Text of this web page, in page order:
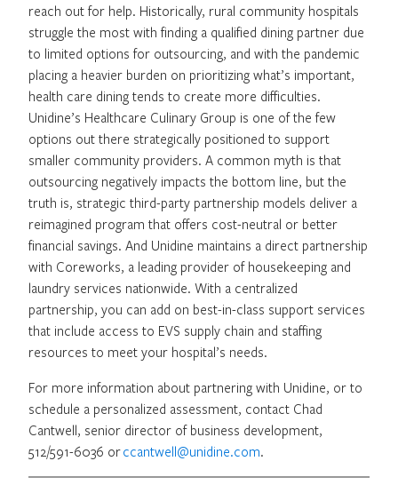
reach out for help. Historically, rural community hospitals
struggle the most with finding a qualified dining partner due
to limited options for outsourcing, and with the pandemic
placing a heavier burden on prioritizing what’s important,
health care dining tends to create more difficulties.
Unidine’s Healthcare Culinary Group is one of the few
options out there strategically positioned to support
smaller community providers. A common myth is that
outsourcing negatively impacts the bottom line, but the
truth is, strategic third-party partnership models deliver a
reimagined program that offers cost-neutral or better
financial savings. And Unidine maintains a direct partnership
with Coreworks, a leading provider of housekeeping and
laundry services nationwide. With a centralized
partnership, you can add on best-in-class support services
that include access to EVS supply chain and staffing
resources to meet your hospital’s needs.
For more information about partnering with Unidine, or to
schedule a personalized assessment, contact Chad
Cantwell, senior director of business development,
512/591-6036 orccantwell@unidine.com.